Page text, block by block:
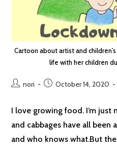
Cartoon about artist and
life with her children
Postnori
PostOctober 14, 2020
I love growing food. I’m
and cabbages have all been
and who knows what.But